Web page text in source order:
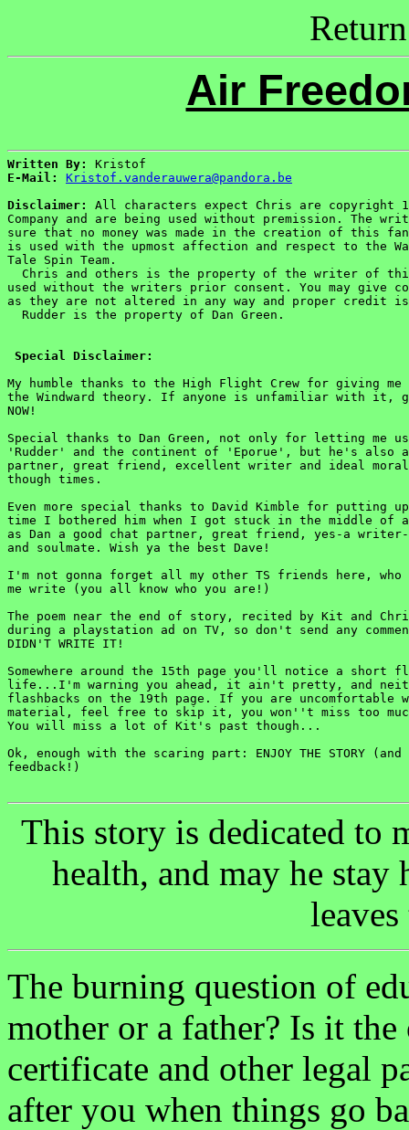
Air
Written By:
E-Mail:
Kristof.vanderauwera@pandora.be
Disclaimer:
All characters expect Chris are copyright
Company and are being used without premission. The
sure that no money was made in the creation of this
is used with the upmost affection and respect to the
Tale Spin Team.
Chris and others is the property of the writer of
used without the writers prior consent. You may
as they are not altered in any way and proper credit
Rudder is the property of Dan Green.
Special Disclaimer:
My humble thanks to the High Flight Crew for giving me
the Windward theory. If anyone is unfamiliar with it,
NOW!
Special thanks to Dan Green, not only for letting me
'Rudder' and the continent of 'Eporue', but he's also a
partner, great friend, excellent writer and ideal
though times.
Even more special thanks to David Kimble for putting
time I bothered him when I got stuck in the middle of
as Dan a good chat partner, great friend, yes-a
and soulmate. Wish ya the best Dave!
I'm not gonna forget all my other TS friends here,
me write (you all know who you are!)
The poem near the end of story, recited by Kit and
during a playstation ad on TV, so don't send any
DIDN'T WRITE IT!
Somewhere around the 15th page you'll notice a short
life...I'm warning you ahead, it ain't pretty, and
flashbacks on the 19th page. If you are uncomfortable
material, feel free to skip it, you won''t miss too
You will miss a lot of Kit's past though...
Ok, enough with the scaring part: ENJOY THE STORY (and
feedback!)
This story is dedicated to
health, and may he
The burning question of
mother or a father? Is it the
certificate and other legal
after you when things go